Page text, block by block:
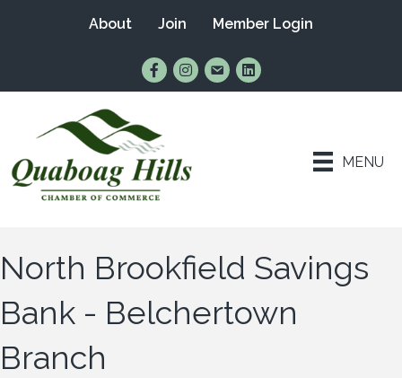
About Join Member Login
Find Us on Facebook
Follow Us on Instagram
Email UsConnect with Us on
MENU
North Brookfield Savings
Bank - Belchertown
Branch